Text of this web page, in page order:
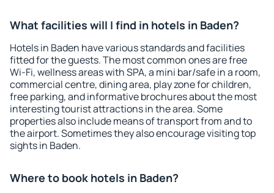
What facilities will I find in hotels in Baden?
Hotels in Baden have various standards and facilities
fitted for the guests. The most common ones are free
Wi-Fi, wellness areas with SPA, a mini bar/safe in a room,
commercial centre, dining area, play zone for children,
free parking, and informative brochures about the most
interesting tourist attractions in the area. Some
properties also include means of transport from and to
the airport. Sometimes they also encourage visiting top
sights in Baden.
Where to book hotels in Baden?